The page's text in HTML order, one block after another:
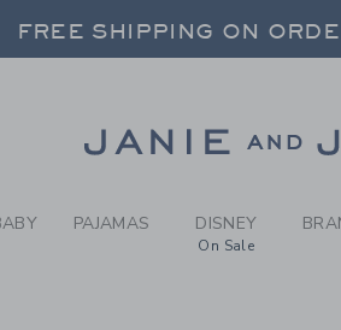
RESULTS
FREE SHIPPING ON
FREE SHIPPING ON
PAJAMAS DISNEY
On Sale